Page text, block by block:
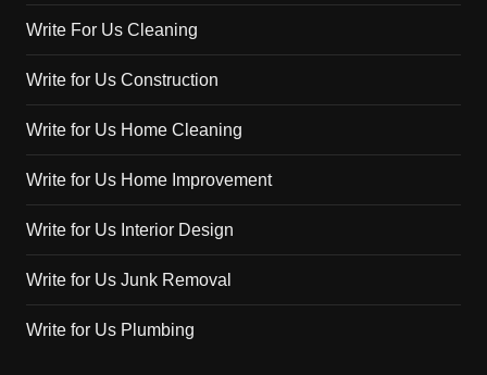
Write For Us Cleaning
Write for Us Construction
Write for Us Home Cleaning
Write for Us Home Improvement
Write for Us Interior Design
Write for Us Junk Removal
Write for Us Plumbing